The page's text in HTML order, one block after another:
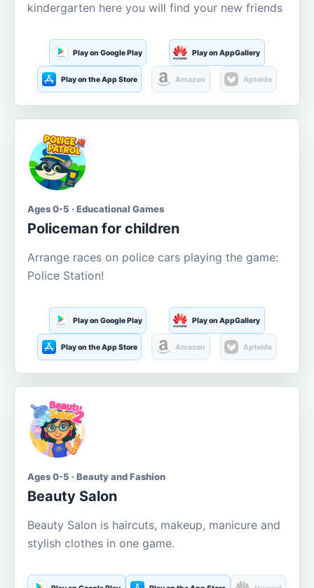
kindergarten here you will find your new friends
Play on Google Play Play on AppGallery
Play on the App Store Amazon Aptoide
Ages 0-5 · Educational Games
Policeman for children
Arrange races on police cars playing the game:
Police Station!
Play on Google Play Play on AppGallery
Play on the App Store Amazon Aptoide
Ages 0-5 · Beauty and Fashion
Beauty Salon
Beauty Salon is haircuts, makeup, manicure and
stylish clothes in one game.